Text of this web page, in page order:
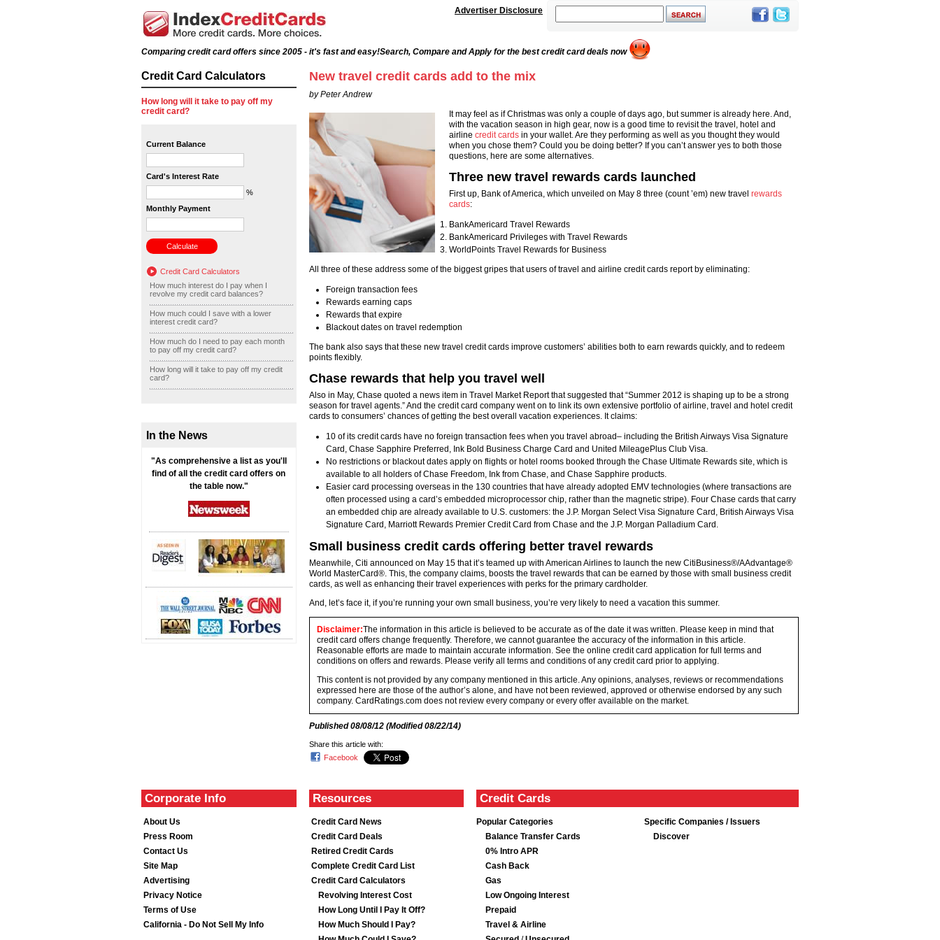
Advertiser Disclosure
Comparing credit card offers since 2005 - it's fast and easy!Search, Compare and Apply for the best credit card deals now
Credit Card Calculators
How long will it take to pay off my
credit card?
Current Balance
Card's Interest Rate
%
Monthly Payment
Credit Card Calculators
How much interest do I pay when I
revolve my credit card balances?
How much could I save with a lower
interest credit card?
How much do I need to pay each month
to pay off my credit card?
How long will it take to pay off my credit
card?
In the News
"As comprehensive a list as you'll
find of all the credit card offers on
the table now."
New travel credit cards add to the mix
by Peter Andrew
It may feel as if Christmas was only a couple of days ago, but summer is already here. And,
with the vacation season in high gear, now is a good time to revisit the travel, hotel and
airline credit cardsin your wallet. Are they performing as well as you thought they would
when you chose them? Could you be doing better? If you can’t answer yes to both those
questions, here are some alternatives.
Three new travel rewards cards launched
First up, Bank of America, which unveiled on May 8 three (count ’em) new travel rewards
cards:
BankAmericard Travel Rewards
BankAmericard Privileges with Travel Rewards
WorldPoints Travel Rewards for Business
All three of these address some of the biggest gripes that users of travel and airline credit cards report by eliminating:
Foreign transaction fees
Rewards earning caps
Rewards that expire
Blackout dates on travel redemption
The bank also says that these new travel credit cards improve customers’ abilities both to earn rewards quickly, and to redeem
points flexibly.
Chase rewards that help you travel well
Also in May, Chase quoted a news item in Travel Market Report that suggested that “Summer 2012 is shaping up to be a strong
season for travel agents.” And the credit card company went on to link its own extensive portfolio of airline, travel and hotel credit
cards to consumers’ chances of getting the best overall vacation experiences. It claims:
10 of its credit cards have no foreign transaction fees when you travel abroad– including the British Airways Visa Signature
Card, Chase Sapphire Preferred, Ink Bold Business Charge Card and United MileagePlus Club Visa.
No restrictions or blackout dates apply on flights or hotel rooms booked through the Chase Ultimate Rewards site, which is
available to all holders of Chase Freedom, Ink from Chase, and Chase Sapphire products.
Easier card processing overseas in the 130 countries that have already adopted EMV technologies (where transactions are
often processed using a card’s embedded microprocessor chip, rather than the magnetic stripe). Four Chase cards that carry
an embedded chip are already available to U.S. customers: the J.P. Morgan Select Visa Signature Card, British Airways Visa
Signature Card, Marriott Rewards Premier Credit Card from Chase and the J.P. Morgan Palladium Card.
Small business credit cards offering better travel rewards
Meanwhile, Citi announced on May 15 that it’s teamed up with American Airlines to launch the new CitiBusiness®/AAdvantage®
World MasterCard®. This, the company claims, boosts the travel rewards that can be earned by those with small business credit
cards, as well as enhancing their travel experiences with perks for the primary cardholder.
And, let’s face it, if you’re running your own small business, you’re very likely to need a vacation this summer.
Disclaimer:The information in this article is believed to be accurate as of the date it was written. Please keep in mind that
credit card offers change frequently. Therefore, we cannot guarantee the accuracy of the information in this article.
Reasonable efforts are made to maintain accurate information. See the online credit card application for full terms and
conditions on offers and rewards. Please verify all terms and conditions of any credit card prior to applying.
This content is not provided by any company mentioned in this article. Any opinions, analyses, reviews or recommendations
expressed here are those of the author’s alone, and have not been reviewed, approved or otherwise endorsed by any such
company. CardRatings.com does not review every company or every offer available on the market.
Published08/08/12(Modified08/22/14)
Share this article with:
Facebook
Corporate Info
About Us
Press Room
Contact Us
Site Map
Advertising
Privacy Notice
Terms of Use
California - Do Not Sell My Info
Resources
Credit Card News
Credit Card Deals
Retired Credit Cards
Complete Credit Card List
Credit Card Calculators
Revolving Interest Cost
How Long Until I Pay It Off?
How Much Should I Pay?
Credit Cards
Popular Categories
Balance Transfer Cards
0% Intro APR
Cash Back
Gas
Low Ongoing Interest
Prepaid
Travel & Airline
Specific Companies / Issuers
Discover